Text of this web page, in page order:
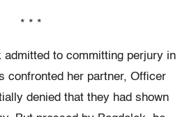
* * *
admitted to committing perjury in
confronted her partner, Officer
denied that they had shown